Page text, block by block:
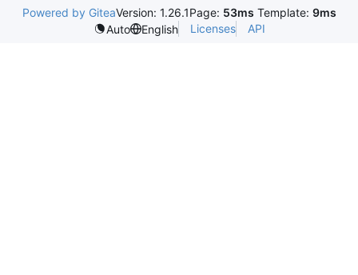
Powered by GiteaVersion: 1.26.1Page: 53ms Template: 9ms
Auto
English Licenses API